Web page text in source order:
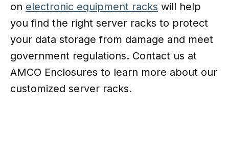
on electronic equipment racks will help
you find the right server racks to protect
your data storage from damage and meet
government regulations. Contact us at
AMCO Enclosures to learn more about our
customized server racks.